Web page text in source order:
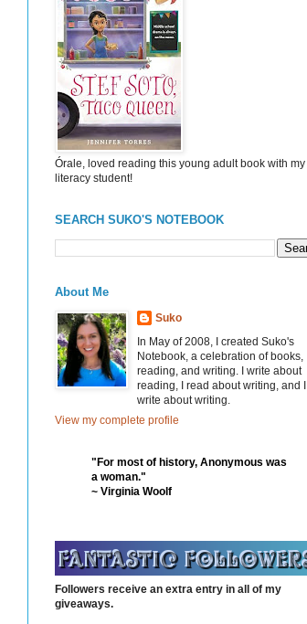
Órale, loved reading this young adult book with my
literacy student!
SEARCH SUKO'S NOTEBOOK
About Me
Suko
In May of 2008, I created Suko's
Notebook, a celebration of books,
reading, and writing. I write about
reading, I read about writing, and I
write about writing.
View my complete profile
"For most of history, Anonymous was
a woman."
~ Virginia Woolf
Followers receive an extra entry in all of my
giveaways.